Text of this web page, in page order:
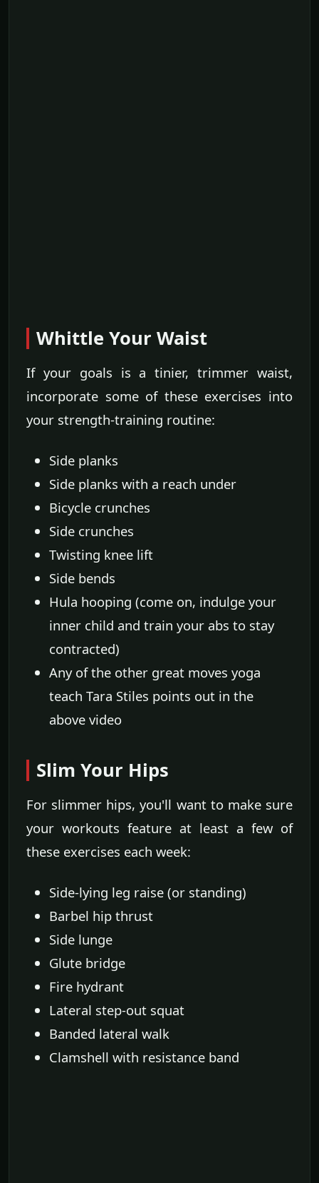
Whittle Your Waist
If your goals is a tinier, trimmer waist,
incorporate some of these exercises into
your strength-training routine:
Side planks
Side planks with a reach under
Bicycle crunches
Side crunches
Twisting knee lift
Side bends
Hula hooping (come on, indulge your
inner child and train your abs to stay
contracted)
Any of the other great moves yoga
teach Tara Stiles points out in the
above video
Slim Your Hips
For slimmer hips, you'll want to make sure
your workouts feature at least a few of
these exercises each week:
Side-lying leg raise (or standing)
Barbel hip thrust
Side lunge
Glute bridge
Fire hydrant
Lateral step-out squat
Banded lateral walk
Clamshell with resistance band